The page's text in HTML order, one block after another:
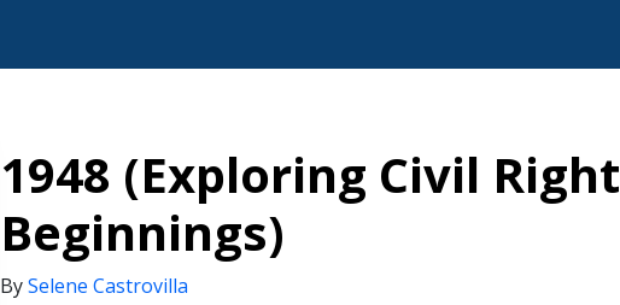
1948 (Exploring Civil
Beginnings)
BySelene Castrovilla